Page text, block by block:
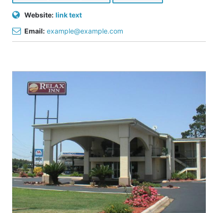
Website: link text
Email: example@example.com